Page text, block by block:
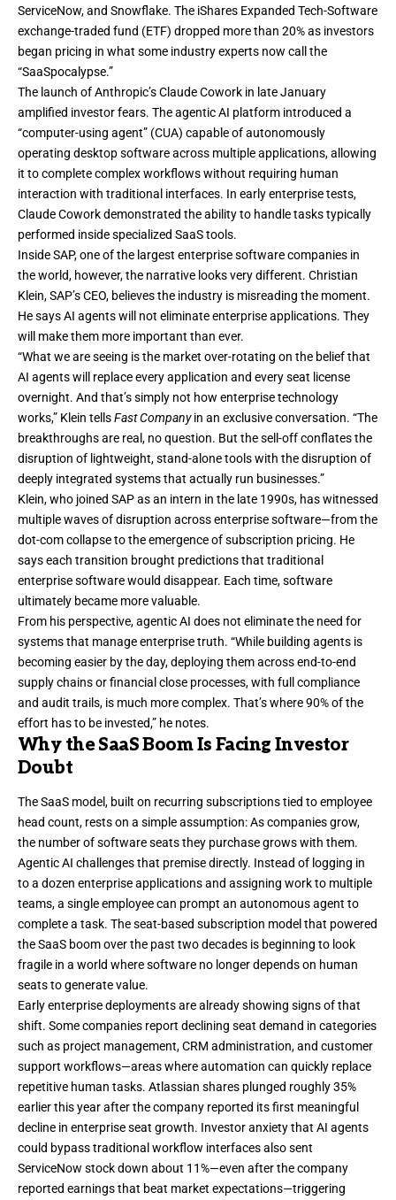
ServiceNow, and Snowflake. The iShares Expanded Tech-Software
exchange-traded fund (ETF) dropped more than 20% as investors
began pricing in what some industry experts now call the
“SaaSpocalypse.”
The launch of Anthropic’sClaude Cowork in late January
amplified investor fears. The agentic AI platform introduced a
“computer-using agent” (CUA) capable of autonomously
operating desktop software across multiple applications, allowing
it to complete complex workflows without requiring human
interaction with traditional interfaces. In early enterprise tests,
Claude Cowork demonstrated the ability to handle tasks typically
performed inside specialized SaaS tools.
Inside SAP, one of the largest enterprise software companies in
the world, however, the narrative looks very different. Christian
Klein, SAP’s CEO, believes the industry is misreading the moment.
He says AI agents will not eliminate enterprise applications. They
will make them more important than ever.
“What we are seeing is the market over-rotating on the belief that
AI agents will replace every application and every seat license
overnight. And that’s simply not how enterprise technology
works,” Klein tellsFast Companyin an exclusive conversation. “The
breakthroughs are real, no question. But the sell-off conflates the
disruption of lightweight, stand-alone tools with the disruption of
deeply integrated systems that actually run businesses.”
Klein, who joined SAP as an intern in the late 1990s, has witnessed
multiple waves of disruption across enterprise software—from the
dot-com collapse to the emergence of subscription pricing. He
says each transition brought predictions that traditional
enterprise software would disappear. Each time, software
ultimately became more valuable.
From his perspective, agentic AI does not eliminate the need for
systems that manage enterprise truth. “While building agents is
becoming easier by the day, deploying them across end-to-end
supply chains or financial close processes, with full compliance
and audit trails, is much more complex. That’s where 90% of the
effort has to be invested,” he notes.
Why the SaaS Boom Is Facing Investor
Doubt
The SaaS model, built on recurring subscriptions tied to employee
head count, rests on a simple assumption: As companies grow,
the number of software seats they purchase grows with them.
Agentic AI challenges that premise directly. Instead of logging in
to a dozen enterprise applications and assigning work to multiple
teams, a single employee can prompt an autonomous agent to
complete a task. The seat-based subscription model that powered
the SaaS boom over the past two decades is beginning to look
fragile in a world where software no longer depends on human
seats to generate value.
Early enterprise deployments are already showing signs of that
shift. Some companies report declining seat demand in categories
such as project management, CRM administration, and customer
support workflows—areas where automation can quickly replace
repetitive human tasks. Atlassian shares plunged roughly 35%
earlier this year after the company reported its first meaningful
decline in enterprise seat growth. Investor anxiety that AI agents
could bypass traditional workflow interfaces also sent
ServiceNow stock down about 11%—even after the company
reported earnings that beat market expectations—triggering